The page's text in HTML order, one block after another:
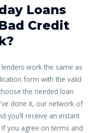
Loans
Credit
work the same as
form with the valid
the needed loan
done it, our network of
you’ll receive an instant
you agree on terms and